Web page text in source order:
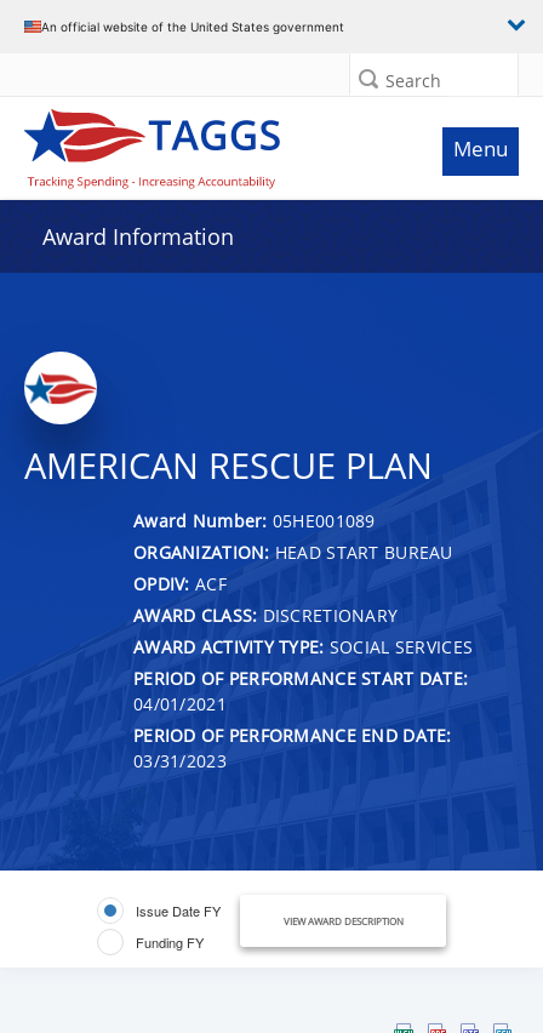
An official website of the United States government
Search
Menu
Award Information
AMERICAN RESCUE PLAN
Award Number: 05HE001089
ORGANIZATION: HEAD START BUREAU
OPDIV: ACF
AWARD CLASS: DISCRETIONARY
AWARD ACTIVITY TYPE: SOCIAL SERVICES
PERIOD OF PERFORMANCE START DATE:
04/01/2021
PERIOD OF PERFORMANCE END DATE:
03/31/2023
Issue Date FY
Funding FY
VIEW AWARD DESCRIPTION